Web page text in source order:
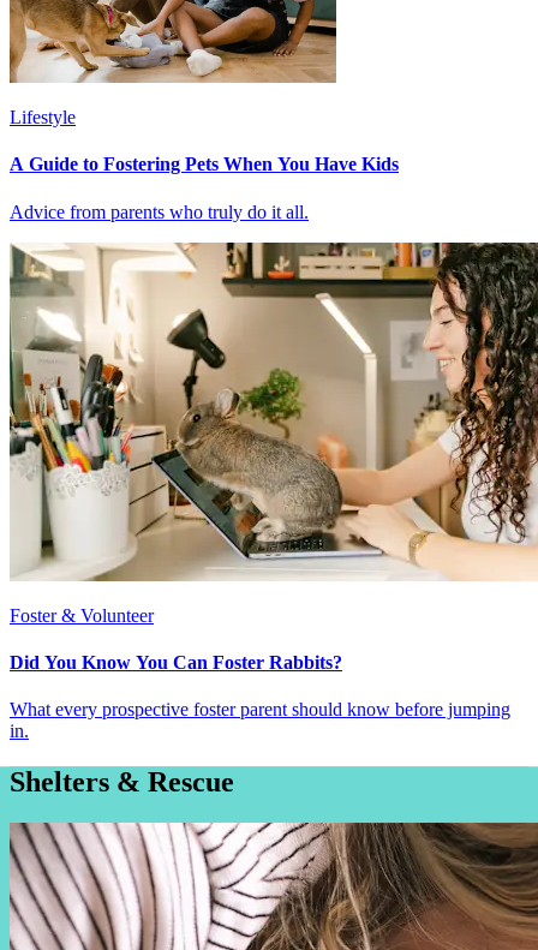
Lifestyle
A Guide to Fostering Pets When You Have Kids
Advice from parents who truly do it all.
Foster & Volunteer
Did You Know You Can Foster Rabbits?
What every prospective foster parent should know before jumping
in.
Shelters & Rescue